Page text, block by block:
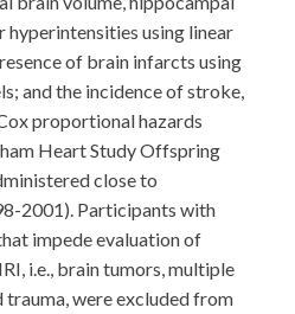
hyperintensities using linear
of brain infarcts using
and the incidence of stroke,
proportional hazards
Heart Study Offspring
close to
2001). Participants with
impede evaluation of
i.e., brain tumors, multiple
trauma, were excluded from